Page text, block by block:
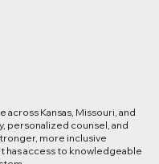
Kansas, Missouri, and
counsel, and
more inclusive
has access to knowledgeable